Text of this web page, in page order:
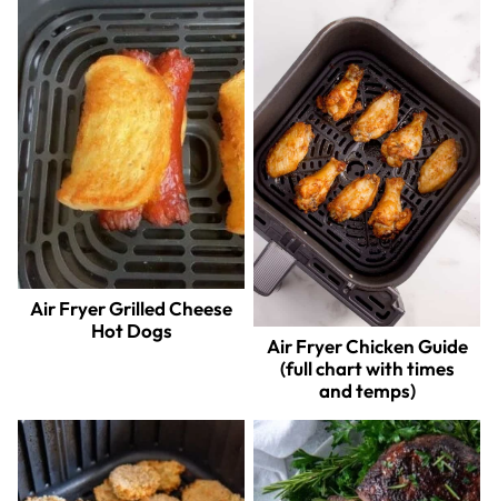
Air Fryer Grilled Cheese
Hot Dogs
Air Fryer Chicken Guide
(full chart with times
and temps)